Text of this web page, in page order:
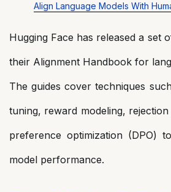
Align Language Models With
Hugging Face has released a set
their Alignment Handbook for
The guides cover techniques
tuning, reward modeling,
preference optimization (DPO)
model performance.